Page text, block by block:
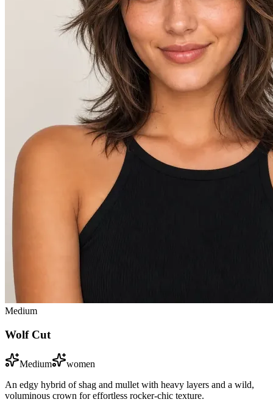
Medium
Wolf Cut
Medium
women
An edgy hybrid of shag and mullet with heavy layers and a wild,
voluminous crown for effortless rocker-chic texture.